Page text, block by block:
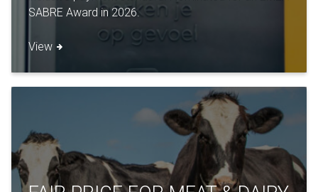
SABRE Award in 2026.
View